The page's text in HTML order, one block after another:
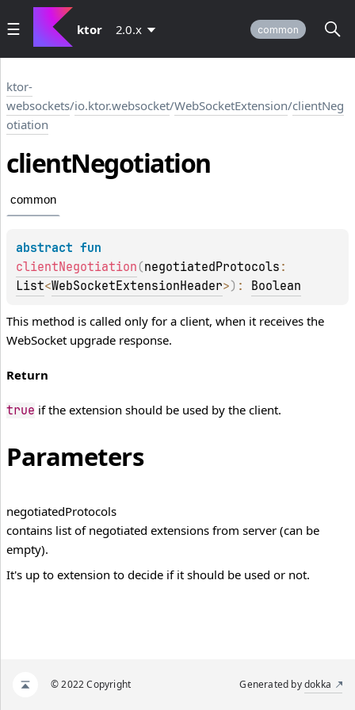
ktor 2.0.x common
ktor-
websockets/io.ktor.websocket/WebSocketExtension/clientNeg
otiation
clientNegotiation
common
abstract
clientNegotiation (negotiatedProtocols
List<WebSocketExtensionHeader>) : Boolean
This method is called only for a client, when it receives the
WebSocket upgrade response.
Return
true if the extension should be used by the client.
Parameters
negotiatedProtocols
contains list of negotiated extensions from server (can be
empty).
It's up to extension to decide if it should be used or not.
© 2022 Copyright Generated bydokka